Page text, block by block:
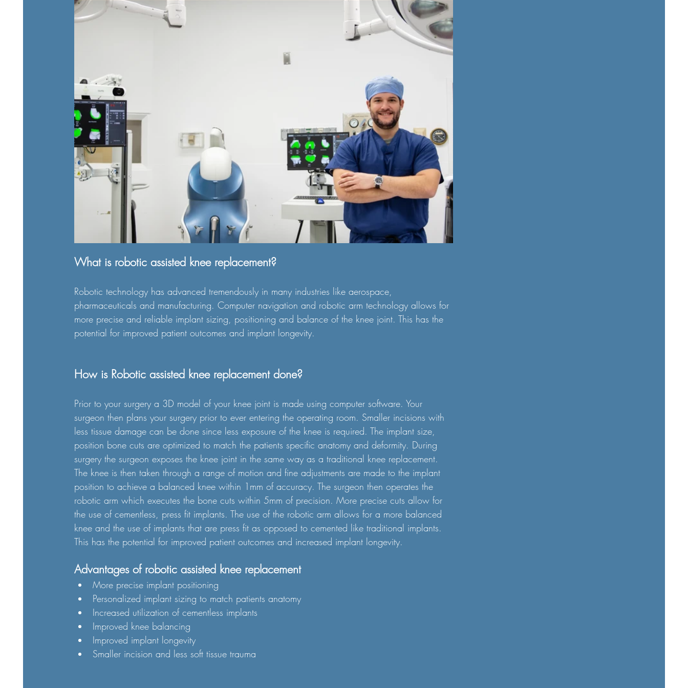
What is robotic assisted knee replacement?
Robotic technology has advanced tremendously in many industries like aerospace,
pharmaceuticals and manufacturing. Computer navigation and robotic arm technology allows for
more precise and reliable implant sizing, positioning and balance of the knee joint. This has the
potential for improved patient outcomes and implant longevity.
How is Robotic assisted knee replacement done?
Prior to your surgery a 3D model of your knee joint is made using computer software. Your
surgeon then plans your surgery prior to ever entering the operating room. Smaller incisions with
less tissue damage can be done since less exposure of the knee is required. The implant size,
position bone cuts are optimized to match the patients specific anatomy and deformity. During
surgery the surgeon exposes the knee joint in the same way as a traditional knee replacement.
The knee is then taken through a range of motion and fine adjustments are made to the implant
position to achieve a balanced knee within 1mm of accuracy. The surgeon then operates the
robotic arm which executes the bone cuts within 5mm of precision. More precise cuts allow for
the use of cementless, press fit implants. The use of the robotic arm allows for a more balanced
knee and the use of implants that are press fit as opposed to cemented like traditional implants.
This has the potential for improved patient outcomes and increased implant longevity.
Advantages of robotic assisted knee replacement
More precise implant positioning
Personalized implant sizing to match patients anatomy
Increased utilization of cementless implants
Improved knee balancing
Improved implant longevity
Smaller incision and less soft tissue trauma